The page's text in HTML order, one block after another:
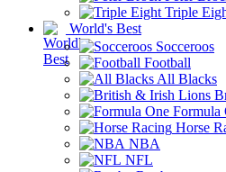
Triple
World's Best
Socceroos
Football
All Blacks
Formula
Horse
NBA
NFL